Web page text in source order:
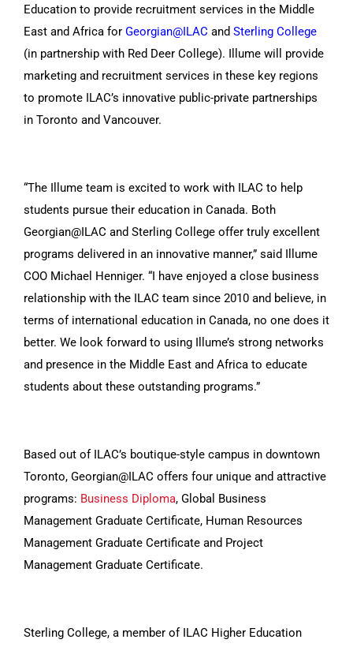
Education to provide recruitment services in the Middle
East and Africa for Georgian@ILAC and Sterling College
(in partnership with Red Deer College). Illume will provide
marketing and recruitment services in these key regions
to promote ILAC’s innovative public-private partnerships
in Toronto and Vancouver.
“The Illume team is excited to work with ILAC to help
students pursue their education in Canada. Both
Georgian@ILAC and Sterling College offer truly excellent
programs delivered in an innovative manner,” said Illume
COO Michael Henniger. “I have enjoyed a close business
relationship with the ILAC team since 2010 and believe, in
terms of international education in Canada, no one does it
better. We look forward to using Illume’s strong networks
and presence in the Middle East and Africa to educate
students about these outstanding programs.”
Based out of ILAC’s boutique-style campus in downtown
Toronto, Georgian@ILAC offers four unique and attractive
programs: Business Diploma, Global Business
Management Graduate Certificate, Human Resources
Management Graduate Certificate and Project
Management Graduate Certificate.
Sterling College, a member of ILAC Higher Education